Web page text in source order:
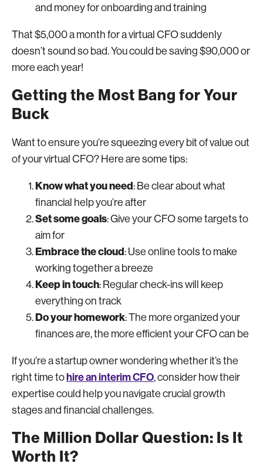
and money for onboarding and training
That $5,000 a month for a virtual CFO suddenly
doesn’t sound so bad. You could be saving $90,000 or
more each year!
Getting the Most Bang for Your
Buck
Want to ensure you’re squeezing every bit of value out
of your virtual CFO? Here are some tips:
Know what you need: Be clear about what
financial help you’re after
Set some goals: Give your CFO some targets to
aim for
Embrace the cloud: Use online tools to make
working together a breeze
Keep in touch: Regular check-ins will keep
everything on track
Do your homework: The more organized your
finances are, the more efficient your CFO can be
If you’re a startup owner wondering whether it’s the
right time tohire an interim CFO, consider how their
expertise could help you navigate crucial growth
stages and financial challenges.
The Million Dollar Question: Is It
Worth It?